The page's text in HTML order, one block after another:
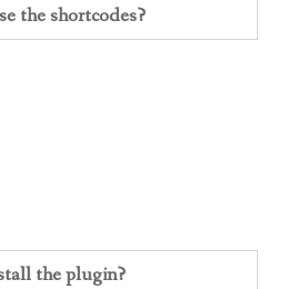
the shortcodes?
the plugin?